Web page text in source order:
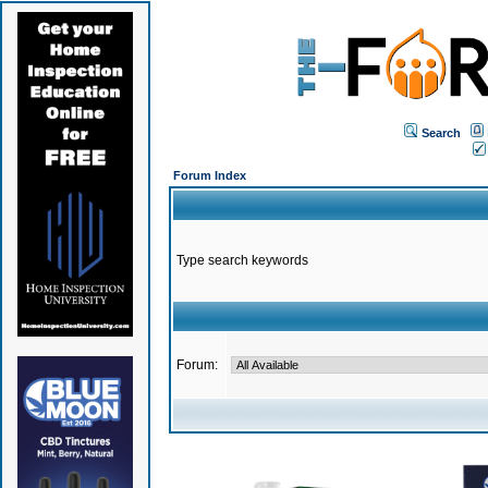
Search
Forum Index
Type search keywords
Forum: